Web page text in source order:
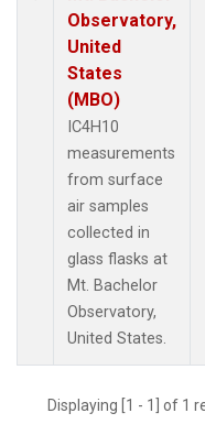
Observatory,
United
States
(MBO)
IC4H10
measurements
from surface
air samples
collected in
glass flasks at
Mt. Bachelor
Observatory,
United States.
Displaying [1 - 1] of 1